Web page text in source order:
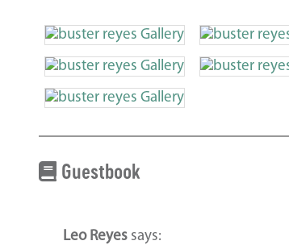
Guestbook
Leo Reyes says: